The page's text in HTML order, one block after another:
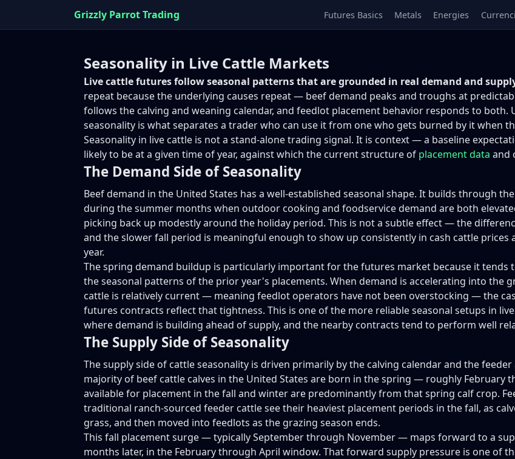
Grizzly Parrot Trading Futures Basics Metals Energies
Seasonality in Live Cattle Markets
Live cattle futures follow seasonal patterns that are grounded in real demand and
repeat because the underlying causes repeat — beef demand peaks and troughs at
follows the calving and weaning calendar, and feedlot placement behavior responds to
seasonality is what separates a trader who can use it from one who gets burned by it when
Seasonality in live cattle is not a stand-alone trading signal. It is context — a baseline
likely to be at a given time of year, against which the current structure of placement data and
The Demand Side of Seasonality
Beef demand in the United States has a well-established seasonal shape. It builds through
during the summer months when outdoor cooking and foodservice demand are both
picking back up modestly around the holiday period. This is not a subtle effect — the
and the slower fall period is meaningful enough to show up consistently in cash cattle
year.
The spring demand buildup is particularly important for the futures market because it
the seasonal patterns of the prior year's placements. When demand is accelerating into the
cattle is relatively current — meaning feedlot operators have not been overstocking — the
futures contracts reflect that tightness. This is one of the more reliable seasonal setups in
where demand is building ahead of supply, and the nearby contracts tend to perform well
The Supply Side of Seasonality
The supply side of cattle seasonality is driven primarily by the calving calendar and the
majority of beef cattle calves in the United States are born in the spring — roughly February
available for placement in the fall and winter are predominantly from that spring calf crop.
traditional ranch-sourced feeder cattle see their heaviest placement periods in the fall, as
grass, and then moved into feedlots as the grazing season ends.
This fall placement surge — typically September through November — maps forward to a
months later, in the February through April window. That forward supply pressure is one of